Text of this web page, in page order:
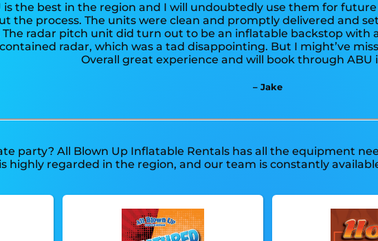
is the best in the region and I will undoubtedly use them for
the process. The units were clean and promptly delivered and
The radar pitch unit did turn out to be an inflatable backstop with
radar, which was a tad disappointing. But I might’ve
Overall great experience and will book through ABU
– Jake
party? All Blown Up Inflatable Rentals has all the equipment
highly regarded in the region, and our team is constantly